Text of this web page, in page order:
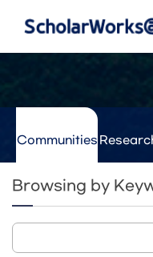
Communities
Browsing by